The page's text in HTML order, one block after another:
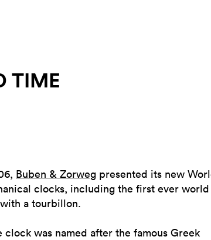
TIME
Buben & Zorweg presented its new
clocks, including the first ever
a tourbillon.
clock was named after the famous Greek